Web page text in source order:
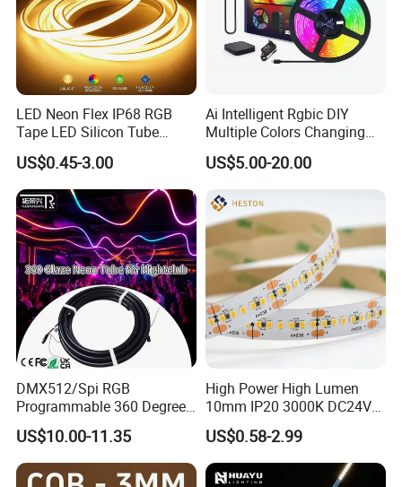
LED Neon Flex IP68 RGB
Tape LED Silicon Tube
Bendable LED Neon Strip
Waterproof Outdoor for
Staircase, Garden,
Landscape
US$0.45-3.00
Ai Intelligent Rgbic DIY
Multiple Colors Changing
Smart TV LED Strip Light
with APP and Alexa and
Google Assistant Available
US$5.00-20.00
DMX512/Spi RGB
Programmable 360 Degree
LED Black Neon Flex
Nightclub Stage Light
US$10.00-11.35
High Power High Lumen
10mm IP20 3000K DC24V
SMD2835 240LEDs/M LED
Strip Light
US$0.58-2.99